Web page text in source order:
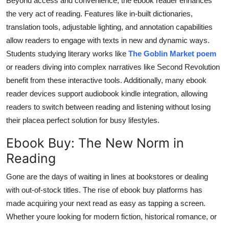
the very act of reading. Features like in-built dictionaries,
translation tools, adjustable lighting, and annotation capabilities
allow readers to engage with texts in new and dynamic ways.
Students studying literary works like The Goblin Market poem
or readers diving into complex narratives like Second Revolution
benefit from these interactive tools. Additionally, many ebook
reader devices support audiobook kindle integration, allowing
readers to switch between reading and listening without losing
their placea perfect solution for busy lifestyles.
Ebook Buy: The New Norm in
Reading
Gone are the days of waiting in lines at bookstores or dealing
with out-of-stock titles. The rise of ebook buy platforms has
made acquiring your next read as easy as tapping a screen.
Whether youre looking for modern fiction, historical romance, or